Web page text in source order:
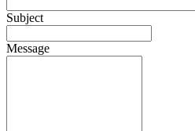
Subject
Message